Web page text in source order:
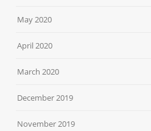
May 2020
April 2020
March 2020
December 2019
November 2019